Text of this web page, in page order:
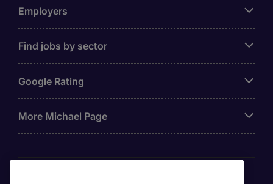
Employers
Find jobs by sector
Google Rating
More Michael Page